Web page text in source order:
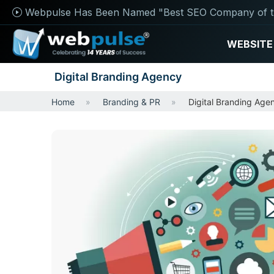
Webpulse Has Been Named "Best SEO Company of
WEBSITE
Digital Branding Agency
Home Branding & PR Digital Branding